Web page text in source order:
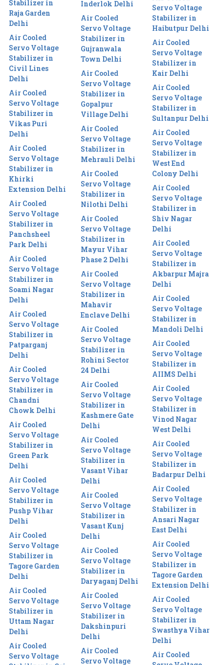
Stabilizer in
Raja Garden
Delhi
Air Cooled
Servo Voltage
Stabilizer in
Civil Lines
Delhi
Air Cooled
Servo Voltage
Stabilizer in
Vikas Puri
Delhi
Air Cooled
Servo Voltage
Stabilizer in
Khirki
Extension Delhi
Air Cooled
Servo Voltage
Stabilizer in
Panchsheel
Park Delhi
Air Cooled
Servo Voltage
Stabilizer in
Soami Nagar
Delhi
Air Cooled
Servo Voltage
Stabilizer in
Patparganj
Delhi
Air Cooled
Servo Voltage
Stabilizer in
Chandni
Chowk Delhi
Air Cooled
Servo Voltage
Stabilizer in
Green Park
Delhi
Air Cooled
Servo Voltage
Stabilizer in
Pushp Vihar
Delhi
Air Cooled
Servo Voltage
Stabilizer in
Tagore Garden
Delhi
Air Cooled
Servo Voltage
Stabilizer in
Uttam Nagar
Delhi
Air Cooled
Servo Voltage
Inderlok Delhi
Air Cooled
Servo Voltage
Stabilizer in
Gujranwala
Town Delhi
Air Cooled
Servo Voltage
Stabilizer in
Gopalpur
Village Delhi
Air Cooled
Servo Voltage
Stabilizer in
Mehrauli Delhi
Air Cooled
Servo Voltage
Stabilizer in
Nilothi Delhi
Air Cooled
Servo Voltage
Stabilizer in
Mayur Vihar
Phase 2 Delhi
Air Cooled
Servo Voltage
Stabilizer in
Mahavir
Enclave Delhi
Air Cooled
Servo Voltage
Stabilizer in
Rohini Sector
24 Delhi
Air Cooled
Servo Voltage
Stabilizer in
Kashmere Gate
Delhi
Air Cooled
Servo Voltage
Stabilizer in
Vasant Vihar
Delhi
Air Cooled
Servo Voltage
Stabilizer in
Vasant Kunj
Delhi
Air Cooled
Servo Voltage
Stabilizer in
Daryaganj Delhi
Air Cooled
Servo Voltage
Stabilizer in
Dakshinpuri
Delhi
Air Cooled
Servo Voltage
Servo Voltage
Stabilizer in
Haibutpur Delhi
Air Cooled
Servo Voltage
Stabilizer in
Kair Delhi
Air Cooled
Servo Voltage
Stabilizer in
Sultanpur Delhi
Air Cooled
Servo Voltage
Stabilizer in
West End
Colony Delhi
Air Cooled
Servo Voltage
Stabilizer in
Shiv Nagar
Delhi
Air Cooled
Servo Voltage
Stabilizer in
Akbarpur Majra
Delhi
Air Cooled
Servo Voltage
Stabilizer in
Mandoli Delhi
Air Cooled
Servo Voltage
Stabilizer in
AIIMS Delhi
Air Cooled
Servo Voltage
Stabilizer in
Vinod Nagar
West Delhi
Air Cooled
Servo Voltage
Stabilizer in
Badarpur Delhi
Air Cooled
Servo Voltage
Stabilizer in
Ansari Nagar
East Delhi
Air Cooled
Servo Voltage
Stabilizer in
Tagore Garden
Extension Delhi
Air Cooled
Servo Voltage
Stabilizer in
Swasthya Vihar
Delhi
Air Cooled